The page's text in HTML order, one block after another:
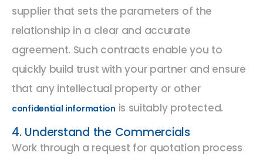
supplier that sets the parameters of the
relationship in a clear and accurate
agreement. Such contracts enable you to
quickly build trust with your partner and ensure
that any intellectual property or other
confidential information is suitably protected.
4. Understand the Commercials
Work through a request for quotation process